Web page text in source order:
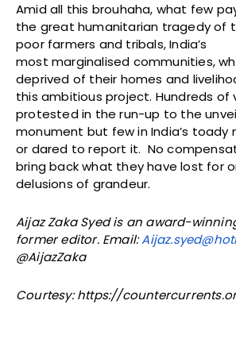
Amid all this brouhaha, what few
the great humanitarian tragedy of
poor farmers and tribals, India’s
most marginalised communities,
deprived of their homes and
this ambitious project. Hundreds of
protested in the run-up to the
monument but few in India’s
or dared to report it. No
bring back what they have lost for
delusions of grandeur.
Aijaz Zaka Syed is an award-
former editor. Email:
@AijazZaka
Courtesy: https://